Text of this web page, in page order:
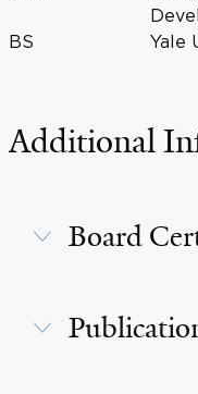
BS
Yale
Additional
Board